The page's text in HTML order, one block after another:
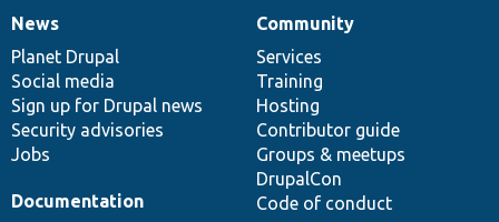
News
items
News
Planet Drupal
Social media
Sign up for Drupal news
Security advisories
Jobs
Our
community
Community
Services
Training
Hosting
Contributor guide
Groups & meetups
DrupalCon
Code of conduct
Documentation
Documentation
Drupal
code
base
Governance
of
community